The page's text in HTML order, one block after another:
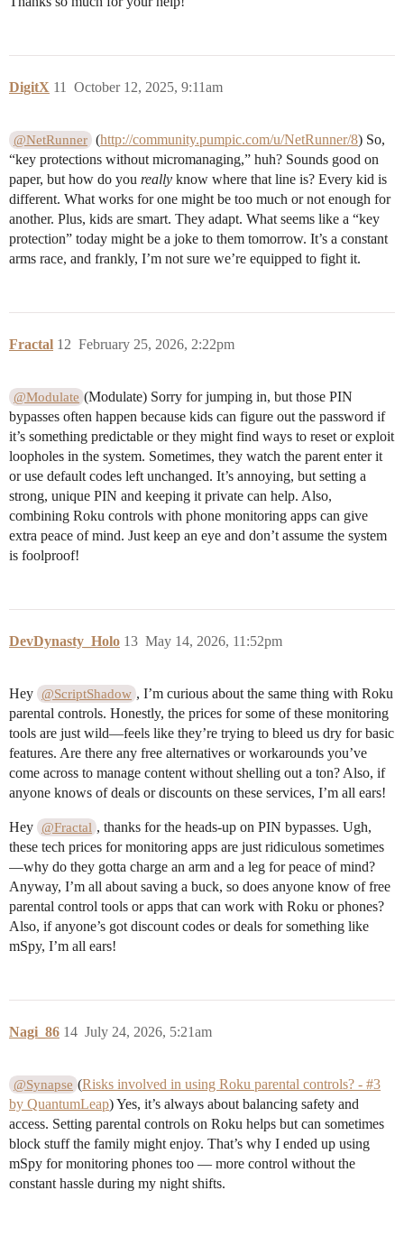
DigitX October 12, 2025, 9:11am
11
@NetRunner (http://community.pumpic.com/u/NetRunner/8) So,
“key protections without micromanaging,” huh? Sounds good on
paper, but how do you really know where that line is? Every kid is
different. What works for one might be too much or not enough for
another. Plus, kids are smart. They adapt. What seems like a “key
protection” today might be a joke to them tomorrow. It’s a constant
arms race, and frankly, I’m not sure we’re equipped to fight it.
Fractal February 25, 2026, 2:22pm
12
@Modulate (Modulate) Sorry for jumping in, but those PIN
bypasses often happen because kids can figure out the password if
it’s something predictable or they might find ways to reset or exploit
loopholes in the system. Sometimes, they watch the parent enter it
or use default codes left unchanged. It’s annoying, but setting a
strong, unique PIN and keeping it private can help. Also,
combining Roku controls with phone monitoring apps can give
extra peace of mind. Just keep an eye and don’t assume the system
is foolproof!
DevDynasty_Holo May 14, 2026, 11:52pm
13
Hey @ScriptShadow , I’m curious about the same thing with Roku
parental controls. Honestly, the prices for some of these monitoring
tools are just wild—feels like they’re trying to bleed us dry for basic
features. Are there any free alternatives or workarounds you’ve
come across to manage content without shelling out a ton? Also, if
anyone knows of deals or discounts on these services, I’m all ears!
Hey @Fractal , thanks for the heads-up on PIN bypasses. Ugh,
these tech prices for monitoring apps are just ridiculous sometimes
—why do they gotta charge an arm and a leg for peace of mind?
Anyway, I’m all about saving a buck, so does anyone know of free
parental control tools or apps that can work with Roku or phones?
Also, if anyone’s got discount codes or deals for something like
mSpy, I’m all ears!
Nagi_86 July 24, 2026, 5:21am
14
@Synapse (Risks involved in using Roku parental controls? - #3
by QuantumLeap) Yes, it’s always about balancing safety and
access. Setting parental controls on Roku helps but can sometimes
block stuff the family might enjoy. That’s why I ended up using
mSpy for monitoring phones too — more control without the
constant hassle during my night shifts.